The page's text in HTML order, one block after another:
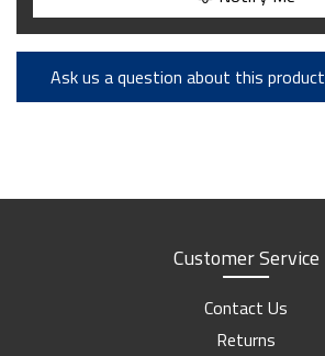
Ask us a question about this product
Customer Service
Contact Us
Returns